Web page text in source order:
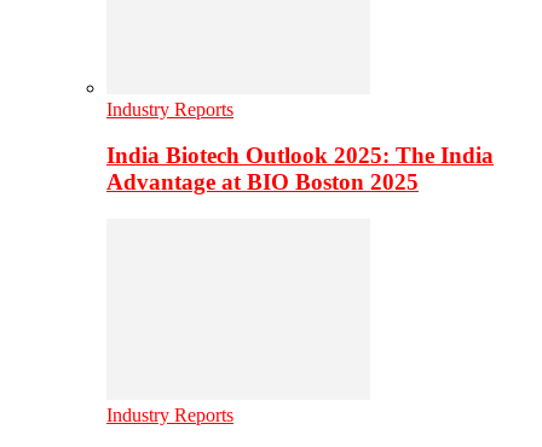
Industry Reports
India Biotech Outlook 2025: The India
Advantage at BIO Boston 2025
Industry Reports